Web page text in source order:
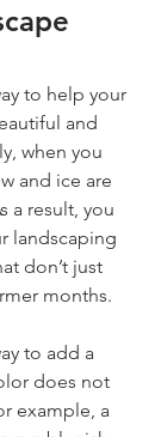
to help your
and
when you
and ice are
a result, you
landscaping
don’t just
months.
to add a
does not
example, a